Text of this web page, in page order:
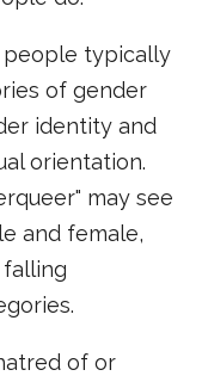
people typically
of gender
identity and
orientation.
may see
and female,
of or